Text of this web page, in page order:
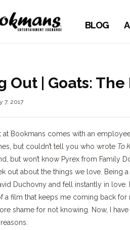
BLOG
Out | Goats:
7, 2017
at Bookmans comes with an
but couldn’t tell you who wrote To
but won’t know Pyrex from Family
out about the things we love. Being
Duchovny and fell instantly in love.
a film that keeps me coming back
shame for not knowing. Now, I